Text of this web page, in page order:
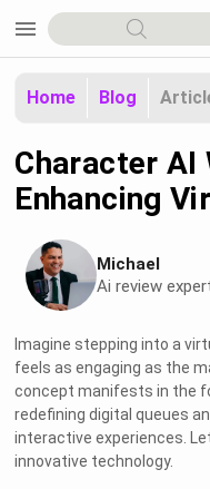
menu
Home Blog
Character AI
Enhancing
Michael
Ai review
Imagine stepping into a
feels as engaging as the
concept manifests in the
redefining digital queues
interactive experiences.
innovative technology.